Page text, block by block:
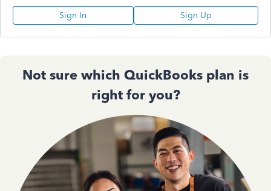
Sign In Sign Up
Not sure which QuickBooks plan is
right for you?